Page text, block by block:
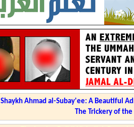
Shaykh Ahmad al-Subay'ee: A Beautiful
The Trickery of